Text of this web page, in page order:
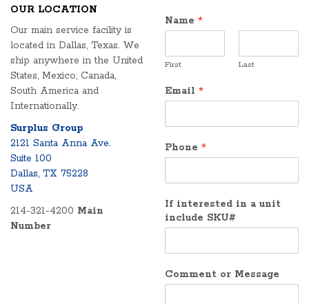
OUR LOCATION
Our main service facility is
located in Dallas, Texas. We
ship anywhere in the United
States, Mexico, Canada,
South America and
Internationally.
Surplus Group
2121 Santa Anna Ave.
Suite 100
Dallas, TX 75228
USA
214-321-4200 Main
Number
Name *
First Last
Email *
Phone *
If interested in a unit
include SKU#
Comment or Message